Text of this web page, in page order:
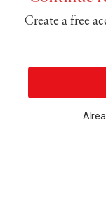
Create a free